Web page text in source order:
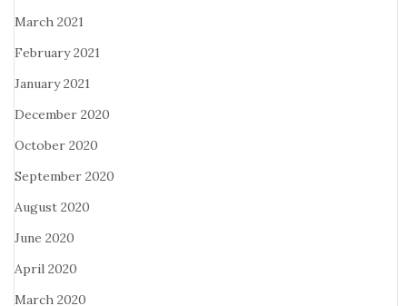
March 2021
February 2021
January 2021
December 2020
October 2020
September 2020
August 2020
June 2020
April 2020
March 2020